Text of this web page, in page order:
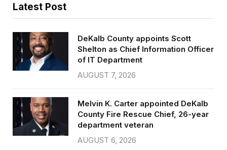
Latest Post
DeKalb County appoints Scott
Shelton as Chief Information Officer
of IT Department
AUGUST 7, 2026
Melvin K. Carter appointed DeKalb
County Fire Rescue Chief, 26-year
department veteran
AUGUST 6, 2026